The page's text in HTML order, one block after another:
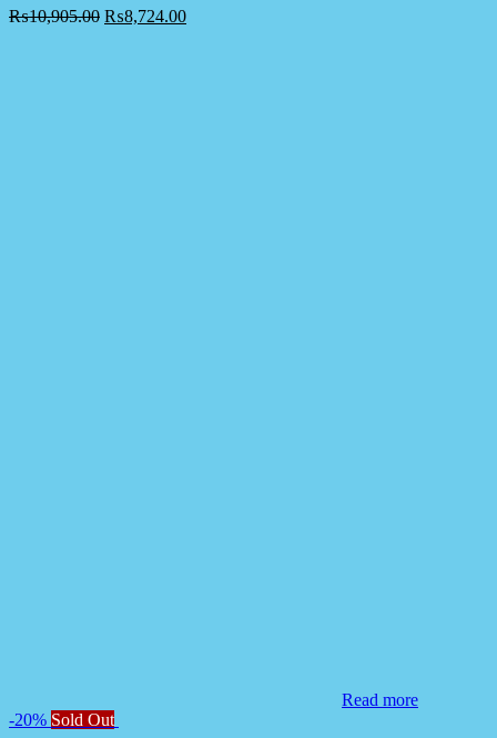
₨10,905.00 ₨8,724.00
Read more
-20% Sold Out